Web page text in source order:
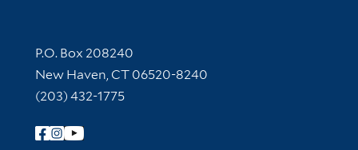
Contact Information
P.O. Box 208240
New Haven, CT 06520-8240
(203) 432-1775
Follow Yale Library